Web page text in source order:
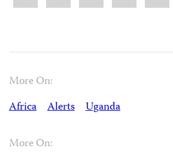
More On:
Africa
Alerts Uganda
More On: